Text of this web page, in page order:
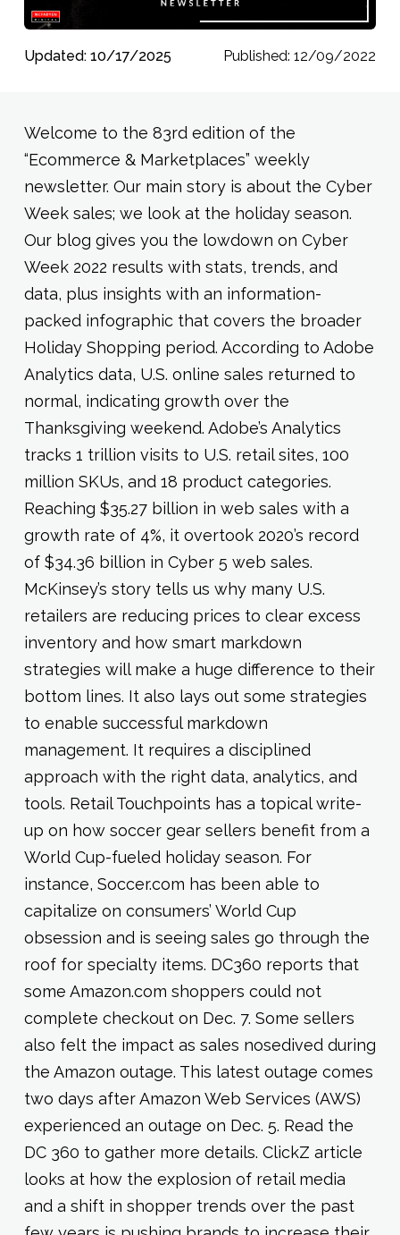
Updated: 10/17/2025 Published: 12/09/2022
Welcome to the 83rd edition of the
“Ecommerce & Marketplaces” weekly
newsletter. Our main story is about the Cyber
Week sales; we look at the holiday season.
Our blog gives you the lowdown on Cyber
Week 2022 results with stats, trends, and
data, plus insights with an information-
packed infographic that covers the broader
Holiday Shopping period. According to Adobe
Analytics data, U.S. online sales returned to
normal, indicating growth over the
Thanksgiving weekend. Adobe’s Analytics
tracks 1 trillion visits to U.S. retail sites, 100
million SKUs, and 18 product categories.
Reaching $35.27 billion in web sales with a
growth rate of 4%, it overtook 2020’s record
of $34.36 billion in Cyber 5 web sales.
McKinsey’s story tells us why many U.S.
retailers are reducing prices to clear excess
inventory and how smart markdown
strategies will make a huge difference to their
bottom lines. It also lays out some strategies
to enable successful markdown
management. It requires a disciplined
approach with the right data, analytics, and
tools. Retail Touchpoints has a topical write-
up on how soccer gear sellers benefit from a
World Cup-fueled holiday season. For
instance, Soccer.com has been able to
capitalize on consumers’ World Cup
obsession and is seeing sales go through the
roof for specialty items. DC360 reports that
some Amazon.com shoppers could not
complete checkout on Dec. 7. Some sellers
also felt the impact as sales nosedived during
the Amazon outage. This latest outage comes
two days after Amazon Web Services (AWS)
experienced an outage on Dec. 5. Read the
DC 360 to gather more details. ClickZ article
looks at how the explosion of retail media
and a shift in shopper trends over the past